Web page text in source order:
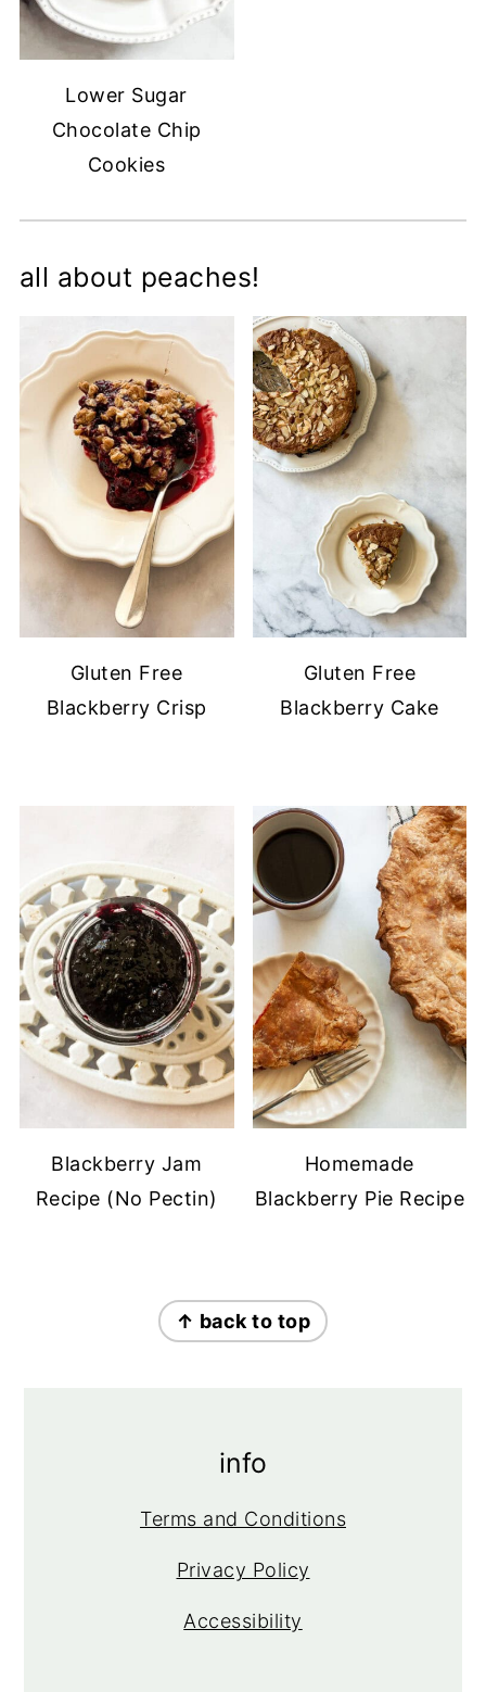
Lower Sugar
Chocolate Chip
Cookies
all about peaches!
Gluten Free
Blackberry Crisp
Gluten Free
Blackberry Cake
Blackberry Jam
Recipe (No Pectin)
Homemade
Blackberry Pie Recipe
↑ back to top
info
Terms and Conditions
Privacy Policy
Accessibility